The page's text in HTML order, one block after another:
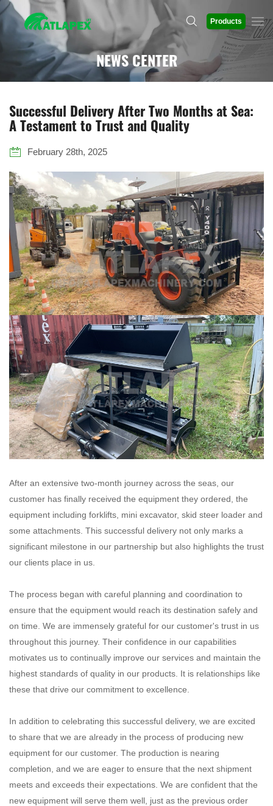
Products
NEWS CENTER
Successful Delivery After Two Months at Sea:
A Testament to Trust and Quality
February 28th, 2025
After an extensive two-month journey across the seas, our
customer has finally received the equipment they ordered, the
equipment including forklifts, mini excavator, skid steer loader and
some attachments. This successful delivery not only marks a
significant milestone in our partnership but also highlights the trust
our clients place in us.
The process began with careful planning and coordination to
ensure that the equipment would reach its destination safely and
on time. We are immensely grateful for our customer's trust in us
throughout this journey. Their confidence in our capabilities
motivates us to continually improve our services and maintain the
highest standards of quality in our products. It is relationships like
these that drive our commitment to excellence.
In addition to celebrating this successful delivery, we are excited
to share that we are already in the process of producing new
equipment for our customer. The production is nearing
completion, and we are eager to ensure that the next shipment
meets and exceeds their expectations. We are confident that the
new equipment will serve them well, just as the previous order